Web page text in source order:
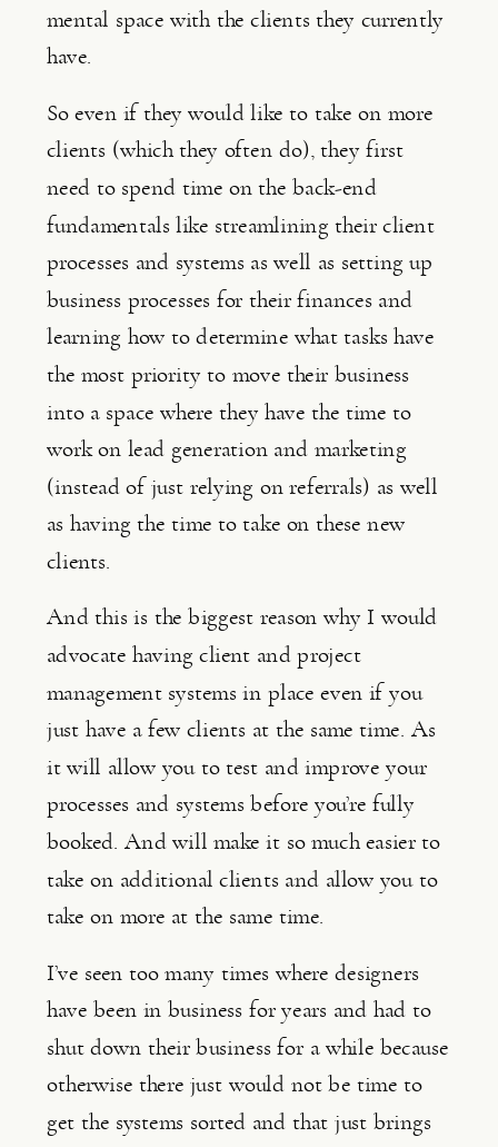
mental space with the clients they currently
have.
So even if they would like to take on more
clients (which they often do), they first
need to spend time on the back-end
fundamentals like streamlining their client
processes and systems as well as setting up
business processes for their finances and
learning how to determine what tasks have
the most priority to move their business
into a space where they have the time to
work on lead generation and marketing
(instead of just relying on referrals) as well
as having the time to take on these new
clients.
And this is the biggest reason why I would
advocate having client and project
management systems in place even if you
just have a few clients at the same time. As
it will allow you to test and improve your
processes and systems before you’re fully
booked. And will make it so much easier to
take on additional clients and allow you to
take on more at the same time.
I’ve seen too many times where designers
have been in business for years and had to
shut down their business for a while because
otherwise there just would not be time to
get the systems sorted and that just brings